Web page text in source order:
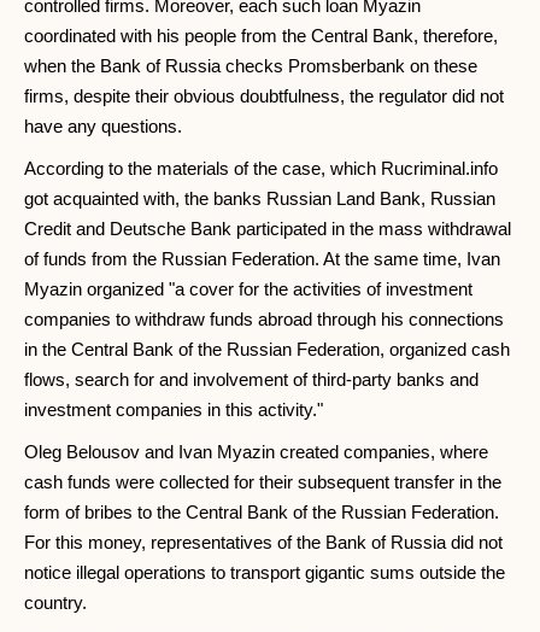
controlled firms. Moreover, each such loan Myazin
coordinated with his people from the Central Bank, therefore,
when the Bank of Russia checks Promsberbank on these
firms, despite their obvious doubtfulness, the regulator did not
have any questions.
According to the materials of the case, which Rucriminal.info
got acquainted with, the banks Russian Land Bank, Russian
Credit and Deutsche Bank participated in the mass withdrawal
of funds from the Russian Federation. At the same time, Ivan
Myazin organized "a cover for the activities of investment
companies to withdraw funds abroad through his connections
in the Central Bank of the Russian Federation, organized cash
flows, search for and involvement of third-party banks and
investment companies in this activity."
Oleg Belousov and Ivan Myazin created companies, where
cash funds were collected for their subsequent transfer in the
form of bribes to the Central Bank of the Russian Federation.
For this money, representatives of the Bank of Russia did not
notice illegal operations to transport gigantic sums outside the
country.